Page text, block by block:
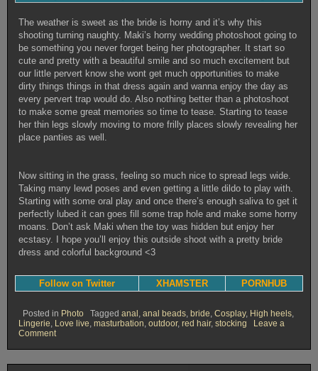
The weather is sweet as the bride is horny and it’s why this
shooting turning naughty. Maki’s horny wedding photoshoot going to
be something you never forget being her photographer. It start so
cute and pretty with a beautiful smile and so much excitement but
our little pervert know she wont get much opportunities to make
dirty things things in that dress again and wanna enjoy the day as
every pervert trap would do. Also nothing better than a photoshoot
to make some great memories so time to tease. Starting to tease
her thin legs slowly moving to more frilly places slowly revealing her
place panties as well.
Now sitting in the grass, feeling so much nice to spread legs wide.
Taking many lewd poses and even getting a little dildo to play with.
Starting with some oral play and once there’s enough saliva to get it
perfectly lubed it can goes fill some trap hole and make some horny
moans. Don’t ask Maki when the toy was hidden but enjoy her
ecstasy. I hope you’ll enjoy this outside shoot with a pretty bride
dress and colorful background <3
Follow on Twitter XHAMSTER PORNHUB
Posted in Photo Tagged anal , anal beads, bride, Cosplay, High heels,
Lingerie, Love live, masturbation, outdoor, red hair, stocking
Leave a
Commenton
horny
wedding